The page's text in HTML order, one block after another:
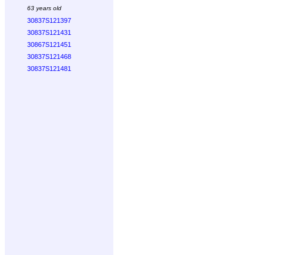
63 years old
30837S121397
30837S121431
30867S121451
30837S121468
30837S121481